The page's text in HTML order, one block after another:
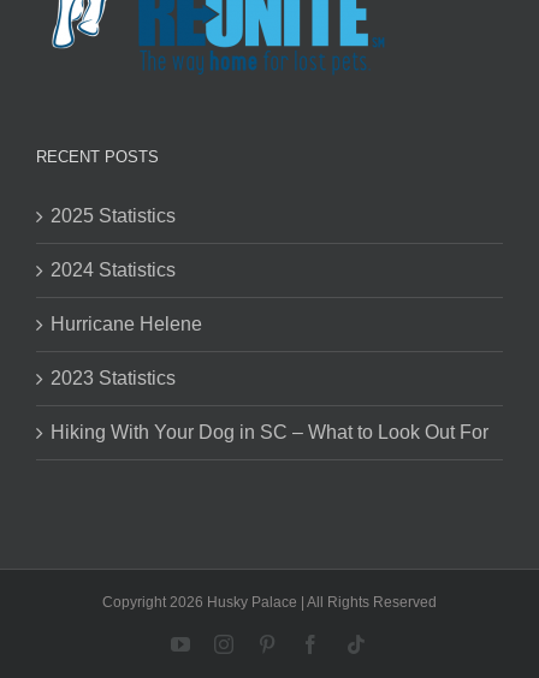
RECENT POSTS
2025 Statistics
2024 Statistics
Hurricane Helene
2023 Statistics
Hiking With Your Dog in SC – What to Look Out For
Copyright 2026 Husky Palace | All Rights Reserved
YouTubeInstagramPinterestFacebook
Tiktok